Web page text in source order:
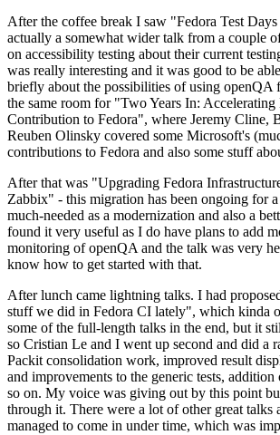
After the coffee break I saw "Fedora Test
actually a somewhat wider talk from a couple
on accessibility testing about their current
was really interesting and it was good to be
briefly about the possibilities of using openQA
the same room for "Two Years In:
Contribution to Fedora", where Jeremy Cline,
Reuben Olinsky covered some Microsoft's
contributions to Fedora and also some stuff
After that was "Upgrading Fedora
Zabbix" - this migration has been ongoing for
much-needed as a modernization and also a
found it very useful as I do have plans to add
monitoring of openQA and the talk was very
know how to get started with that.
After lunch came lightning talks. I had
stuff we did in Fedora CI lately", which kinda
some of the full-length talks in the end, but it
so Cristian Le and I went up second and did a
Packit consolidation work, improved result
and improvements to the generic tests, addition
so on. My voice was giving out by this point
through it. There were a lot of other great talks
managed to come in under time, which was